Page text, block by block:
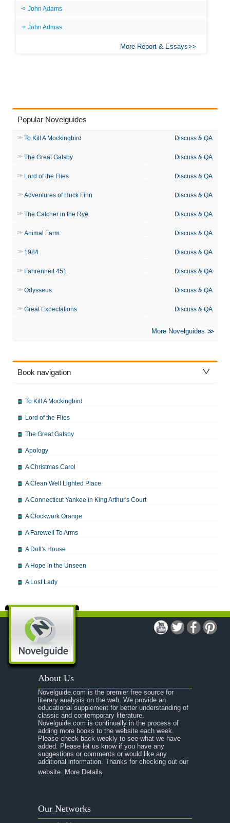
John Adams
John Admas
More Report & Essays
Popular Novelguides
To Kill A Mockingbird Discuss & QA
The Great Gatsby Discuss & QA
Lord of the Flies Discuss & QA
Adventures of Huck Finn Discuss & QA
The Catcher in the Rye Discuss & QA
Animal Farm Discuss & QA
1984 Discuss & QA
Fahrenheit 451 Discuss & QA
Odysseus Discuss & QA
Great Expectations Discuss & QA
More Novelguides
Book navigation
To Kill A Mockingbird
Lord of the Flies
The Great Gatsby
Apology
A Christmas Carol
A Clean Well Lighted Place
A Connecticut Yankee in King Arthur's Court
A Clockwork Orange
A Farewell To Arms
A Doll's House
A Hope in the Unseen
A Lost Lady
A Modest Proposal
A Midsummer Night's Dream
A Portrait of the Artist as a Young Man
A Passage to India
A Raisin in the Sun
A Room With a View
A Separate Peace
A Tale of Two Cities
A Streetcar Named Desire
A Thousand Splendid Suns
Absalom, Absalom!
About Us
Novelguide.com is the premier free source for
literary analysis on the web. We provide an
educational supplement for better understanding of
classic and contemporary literature.
Novelguide.com is continually in the process of
adding more books to the website each week.
Please check back weekly to see what we have
added. Please let us know if you have any
suggestions or comments or would like any
additional information. Thanks for checking out our
website. More Details
Our Networks